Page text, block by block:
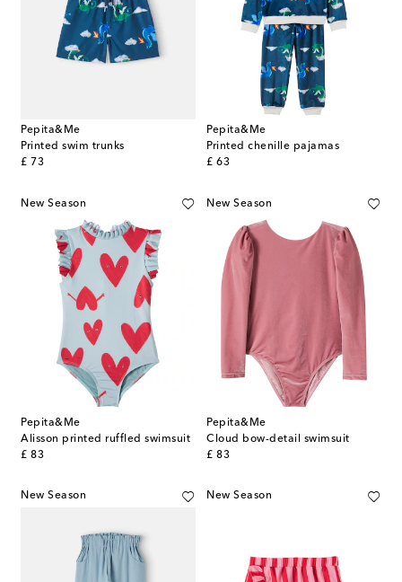
Pepita&Me
Printed swim trunks
£ 73
original price
Pepita&Me
Printed chenille pajamas
£ 63
original price
New Season
Pepita&Me
Alisson printed ruffled swimsuit
£ 83
original price
New Season
Pepita&Me
Cloud bow-detail swimsuit
£ 83
original price
New Season New Season